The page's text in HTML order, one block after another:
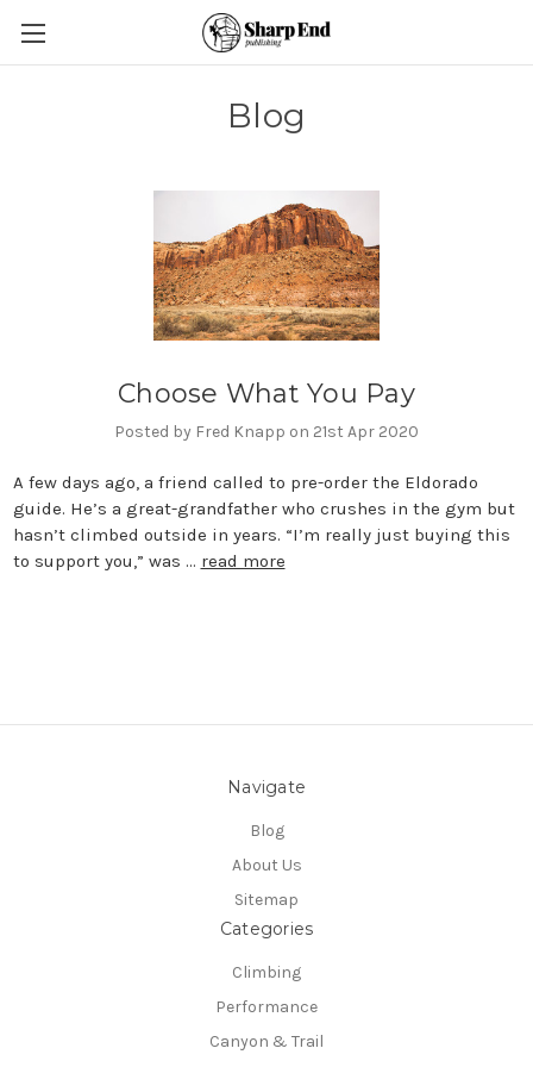
Blog
Choose What You Pay
Posted by Fred Knapp on 21st Apr 2020
A few days ago, a friend called to pre-order the Eldorado
guide. He’s a great-grandfather who crushes in the gym but
hasn’t climbed outside in years. “I’m really just buying this
to support you,” was … read more
Navigate
Blog
About Us
Sitemap
Categories
Climbing
Performance
Canyon & Trail